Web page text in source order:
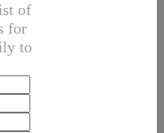
of
for
to